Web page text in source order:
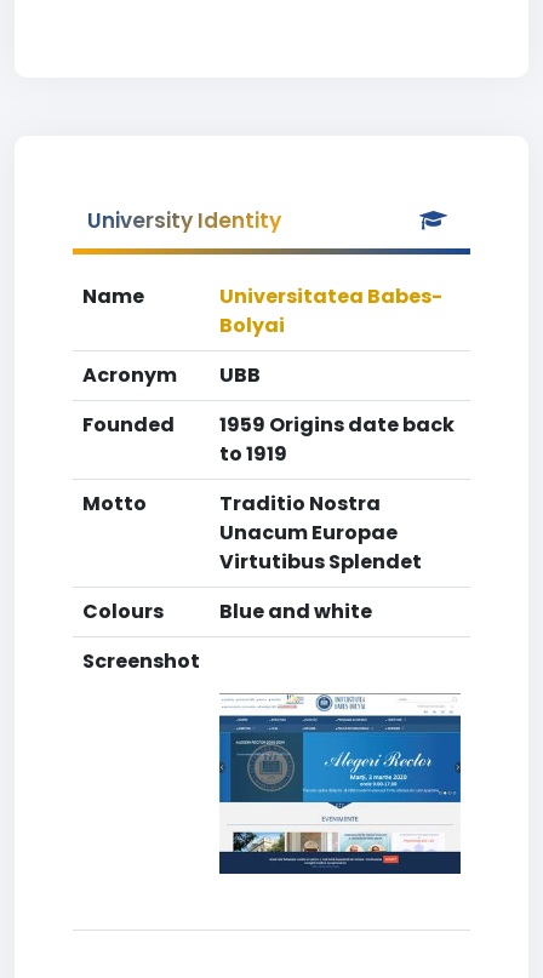
University Identity
Name
Universitatea Babes-
Bolyai
Acronym
UBB
Founded
1959 Origins date back
to 1919
Motto
Traditio Nostra
Unacum Europae
Virtutibus Splendet
Colours
Blue and white
Screenshot